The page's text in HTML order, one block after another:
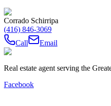
Corrado Schirripa
(416) 846-3069
Call
Email
Real estate agent serving the
Facebook